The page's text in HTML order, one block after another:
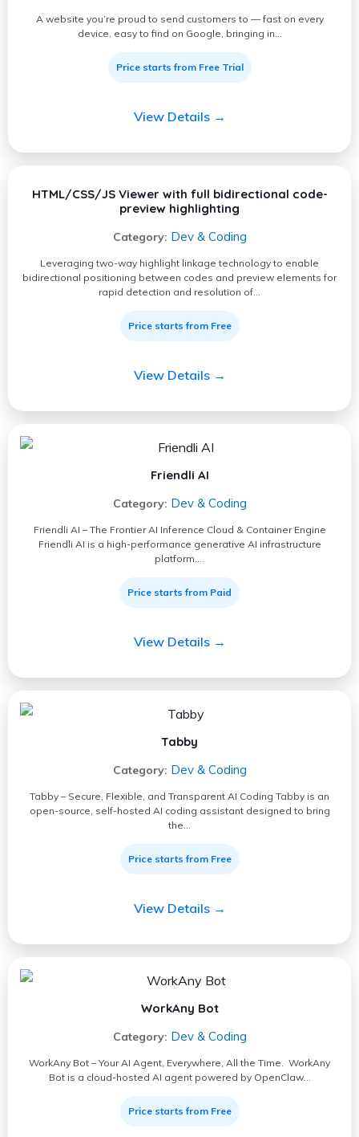
A website you’re proud to send customers to — fast on every
device, easy to find on Google, bringing in…
Price starts from Free Trial
View Details →
HTML/CSS/JS Viewer with full bidirectional code-
preview highlighting
Category: Dev & Coding
Leveraging two-way highlight linkage technology to enable
bidirectional positioning between codes and preview elements for
rapid detection and resolution of…
Price starts from Free
View Details →
Friendli AI
Category: Dev & Coding
Friendli AI – The Frontier AI Inference Cloud & Container Engine
Friendli AI is a high-performance generative AI infrastructure
platform.…
Price starts from Paid
View Details →
Tabby
Category: Dev & Coding
Tabby – Secure, Flexible, and Transparent AI Coding Tabby is an
open-source, self-hosted AI coding assistant designed to bring
the…
Price starts from Free
View Details →
WorkAny Bot
Category: Dev & Coding
WorkAny Bot – Your AI Agent, Everywhere, All the Time. WorkAny
Bot is a cloud-hosted AI agent powered by OpenClaw…
Price starts from Free